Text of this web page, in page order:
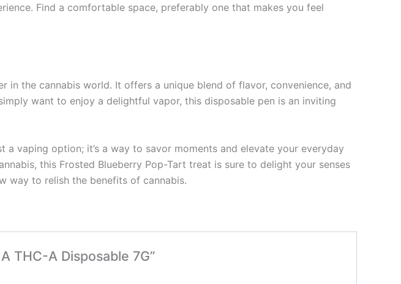
Find a comfortable space, preferably one that makes you feel
in the cannabis world. It offers a unique blend of flavor, convenience, and
want to enjoy a delightful vapor, this disposable pen is an inviting
vaping option; it’s a way to savor moments and elevate your everyday
this Frosted Blueberry Pop-Tart treat is sure to delight your senses
way to relish the benefits of cannabis.
THC-A Disposable 7G”